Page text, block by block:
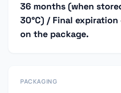
36 months (when
30°C) / Final
on the package.
PACKAGING